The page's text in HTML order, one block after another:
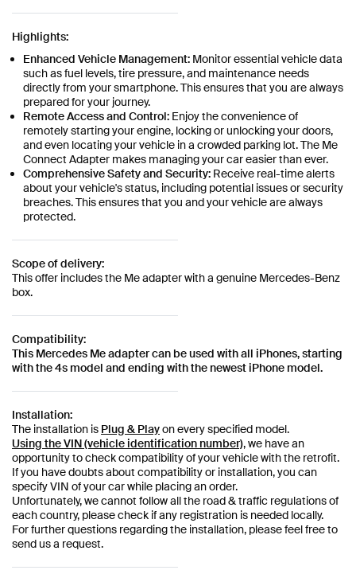
Highlights:
Enhanced Vehicle Management: Monitor essential vehicle data
such as fuel levels, tire pressure, and maintenance needs
directly from your smartphone. This ensures that you are always
prepared for your journey.
Remote Access and Control: Enjoy the convenience of
remotely starting your engine, locking or unlocking your doors,
and even locating your vehicle in a crowded parking lot. The Me
Connect Adapter makes managing your car easier than ever.
Comprehensive Safety and Security: Receive real-time alerts
about your vehicle's status, including potential issues or security
breaches. This ensures that you and your vehicle are always
protected.
Scope of delivery:
This offer includes the Me adapter with a genuine Mercedes-Benz
box.
Compatibility:
This Mercedes Me adapter can be used with all iPhones, starting
with the 4s model and ending with the newest iPhone model.
Installation:
The installation is Plug & Playon every specified model.
Using the VIN (vehicle identification number), we have an
opportunity to check compatibility of your vehicle with the retrofit.
If you have doubts about compatibility or installation, you can
specify VIN of your car while placing an order.
Unfortunately, we cannot follow all the road & traffic regulations of
each country, please check if any registration is needed locally.
For further questions regarding the installation, please feel free to
send us a request.